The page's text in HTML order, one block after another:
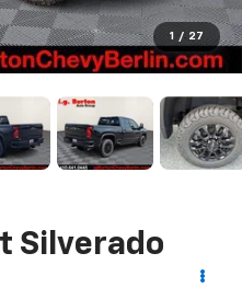
1 / 27
Silverado